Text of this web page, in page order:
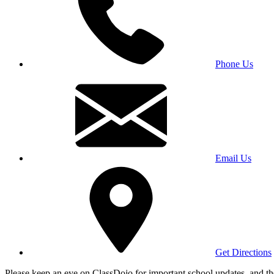
Phone Us
Email Us
Get Directions